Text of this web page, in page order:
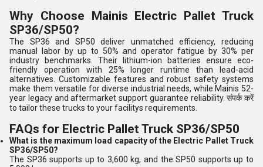
Why Choose Mainis Electric Pallet Truck
SP36/SP50?
The SP36 and SP50 deliver unmatched efficiency, reducing
manual labor by up to 50% and operator fatigue by 30% per
industry benchmarks. Their lithium-ion batteries ensure eco-
friendly operation with 25% longer runtime than lead-acid
alternatives. Customizable features and robust safety systems
make them versatile for diverse industrial needs, while Mainis 52-
year legacy and aftermarket support guarantee reliability. संपर्क करें
to tailor these trucks to your facilitys requirements.
FAQs for Electric Pallet Truck SP36/SP50
What is the maximum load capacity of the Electric Pallet Truck
SP36/SP50?
The SP36 supports up to 3,600 kg, and the SP50 supports up to